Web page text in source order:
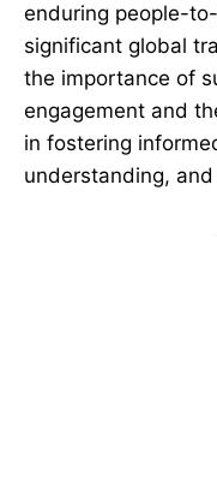
enduring people-
significant global
the importance of
engagement and
in fostering
understanding,